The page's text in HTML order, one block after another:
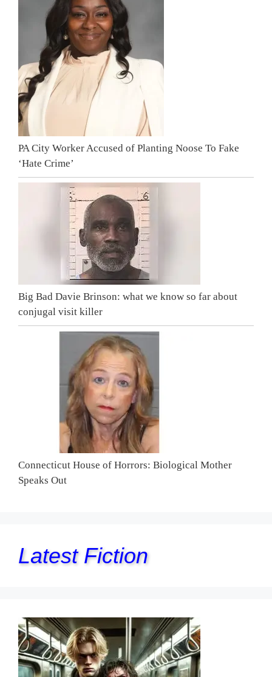
PA City Worker Accused of Planting Noose To Fake
‘Hate Crime’
Big Bad Davie Brinson: what we know so far about
conjugal visit killer
Connecticut House of Horrors: Biological Mother
Speaks Out
Latest Fiction